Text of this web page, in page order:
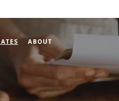
(OPENS IN A NEW WINDOW)
ABOUT